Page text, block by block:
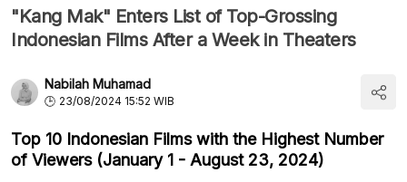
"Kang Mak" Enters List of Top-Grossing
Indonesian Films After a Week in Theaters
Nabilah Muhamad
23/08/2024 15:52 WIB
Top 10 Indonesian Films with the Highest Number
of Viewers (January 1 - August 23, 2024)